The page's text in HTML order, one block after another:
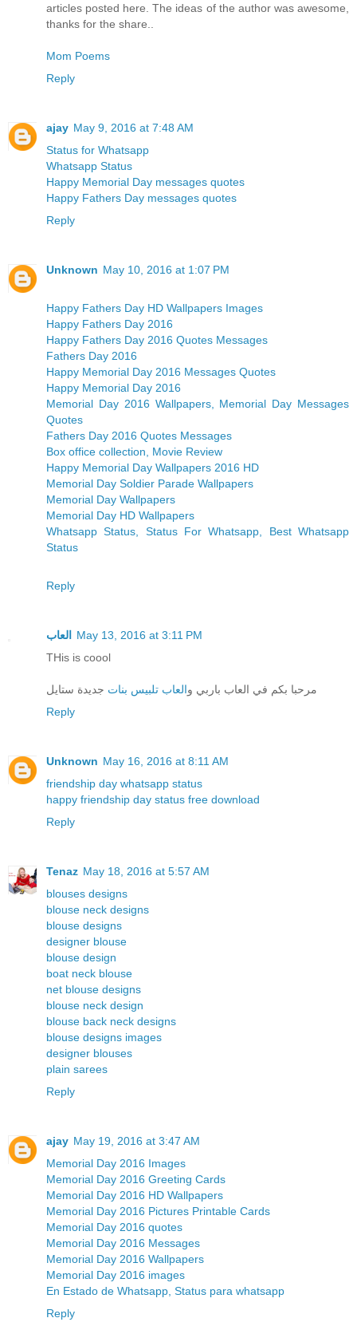
articles posted here. The ideas of the author was awesome,
thanks for the share..
Mom Poems
Reply
ajay May 9, 2016 at 7:48 AM
Status for Whatsapp
Whatsapp Status
Happy Memorial Day messages quotes
Happy Fathers Day messages quotes
Reply
Unknown May 10, 2016 at 1:07 PM
Happy Fathers Day HD Wallpapers Images
Happy Fathers Day 2016
Happy Fathers Day 2016 Quotes Messages
Fathers Day 2016
Happy Memorial Day 2016 Messages Quotes
Happy Memorial Day 2016
Memorial Day 2016 Wallpapers, Memorial Day Messages
Quotes
Fathers Day 2016 Quotes Messages
Box office collection, Movie Review
Happy Memorial Day Wallpapers 2016 HD
Memorial Day Soldier Parade Wallpapers
Memorial Day Wallpapers
Memorial Day HD Wallpapers
Whatsapp Status, Status For Whatsapp, Best Whatsapp
Status
Reply
العاب
May 13, 2016 at 3:11 PM
THis is coool
مرحبا بكم في العاب باربي والعاب تلبيس بنات جديدة ستايل
Reply
Unknown May 16, 2016 at 8:11 AM
friendship day whatsapp status
happy friendship day status free download
Reply
Tenaz May 18, 2016 at 5:57 AM
blouses designs
blouse neck designs
blouse designs
designer blouse
blouse design
boat neck blouse
net blouse designs
blouse neck design
blouse back neck designs
blouse designs images
designer blouses
plain sarees
Reply
ajay May 19, 2016 at 3:47 AM
Memorial Day 2016 Images
Memorial Day 2016 Greeting Cards
Memorial Day 2016 HD Wallpapers
Memorial Day 2016 Pictures Printable Cards
Memorial Day 2016 quotes
Memorial Day 2016 Messages
Memorial Day 2016 Wallpapers
Memorial Day 2016 images
En Estado de Whatsapp, Status para whatsapp
Reply